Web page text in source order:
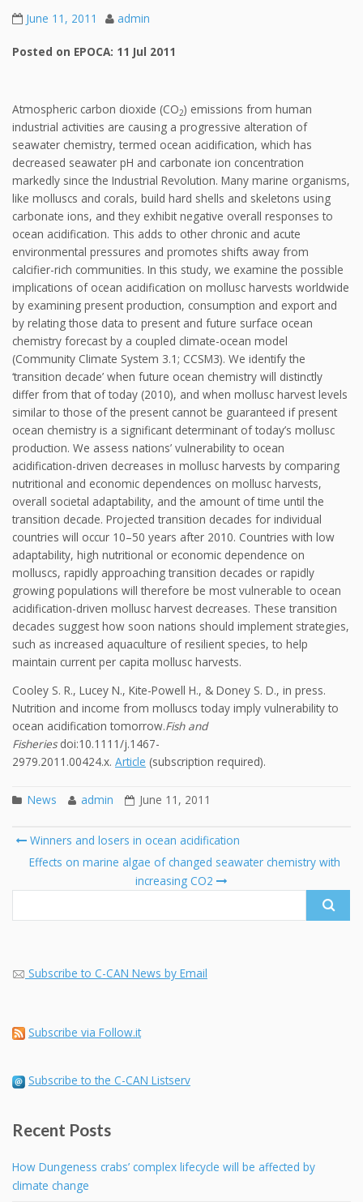
June 11, 2011 admin
Posted on EPOCA: 11 Jul 2011
Atmospheric carbon dioxide (CO2) emissions from human
industrial activities are causing a progressive alteration of
seawater chemistry, termed ocean acidification, which has
decreased seawater pH and carbonate ion concentration
markedly since the Industrial Revolution. Many marine organisms,
like molluscs and corals, build hard shells and skeletons using
carbonate ions, and they exhibit negative overall responses to
ocean acidification. This adds to other chronic and acute
environmental pressures and promotes shifts away from
calcifier-rich communities. In this study, we examine the possible
implications of ocean acidification on mollusc harvests worldwide
by examining present production, consumption and export and
by relating those data to present and future surface ocean
chemistry forecast by a coupled climate-ocean model
(Community Climate System 3.1; CCSM3). We identify the
‘transition decade’ when future ocean chemistry will distinctly
differ from that of today (2010), and when mollusc harvest levels
similar to those of the present cannot be guaranteed if present
ocean chemistry is a significant determinant of today’s mollusc
production. We assess nations’ vulnerability to ocean
acidification-driven decreases in mollusc harvests by comparing
nutritional and economic dependences on mollusc harvests,
overall societal adaptability, and the amount of time until the
transition decade. Projected transition decades for individual
countries will occur 10–50 years after 2010. Countries with low
adaptability, high nutritional or economic dependence on
molluscs, rapidly approaching transition decades or rapidly
growing populations will therefore be most vulnerable to ocean
acidification-driven mollusc harvest decreases. These transition
decades suggest how soon nations should implement strategies,
such as increased aquaculture of resilient species, to help
maintain current per capita mollusc harvests.
Cooley S. R., Lucey N., Kite-Powell H., & Doney S. D., in press.
Nutrition and income from molluscs today imply vulnerability to
ocean acidification tomorrow.Fish and
Fisheriesdoi:10.1111/j.1467-
2979.2011.00424.x. Article (subscription required).
News admin June 11, 2011
Post
navigation
Winners and losers in ocean acidification
Effects on marine algae of changed seawater chemistry with
increasing CO2
Search
Subscribe to C-CAN News by Email
Subscribe via Follow.it
Subscribe to the C-CAN Listserv
Recent Posts
How Dungeness crabs’ complex lifecycle will be affected by
climate change